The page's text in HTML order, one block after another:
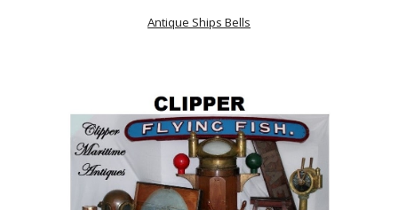
Antique Ships Bells